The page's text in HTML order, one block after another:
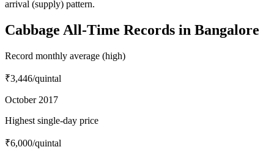
arrival (supply) pattern.
Cabbage All-Time Records in Bangalore
Record monthly average (high)
₹3,446/quintal
October 2017
Highest single-day price
₹6,000/quintal